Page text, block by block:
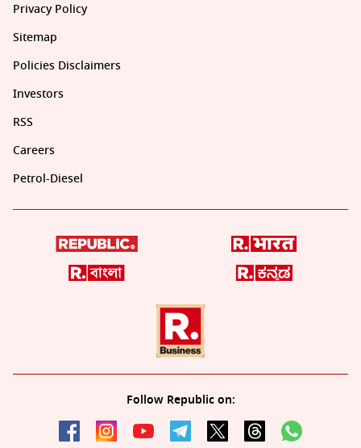
Privacy Policy
Sitemap
Policies Disclaimers
Investors
RSS
Careers
Petrol-Diesel
Follow Republic on: